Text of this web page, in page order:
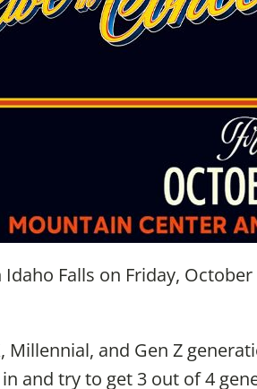
Falls on Friday,
and Gen Z
and try to get 3 out of 4